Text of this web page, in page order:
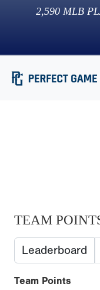
2,590 MLB
TEAM
Leaderboard
Team Points